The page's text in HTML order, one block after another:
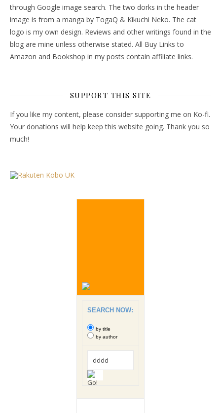
through Google image search. The two dorks in the header
image is from a manga by TogaQ & Kikuchi Neko. The cat
logo is my own design. Reviews and other writings found in the
blog are mine unless otherwise stated. All Buy Links to
Amazon and Bookshop in my posts contain affiliate links.
SUPPORT THIS SITE
If you like my content, please consider supporting me on Ko-fi.
Your donations will help keep this website going. Thank you so
much!
SEARCH NOW:
by title
by author